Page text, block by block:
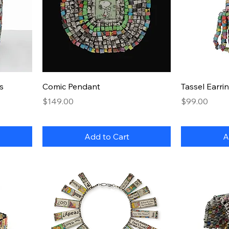
Quick View
Comic Pendant
Price
$149.00
Add to Cart
Tassel
Price
$99.00